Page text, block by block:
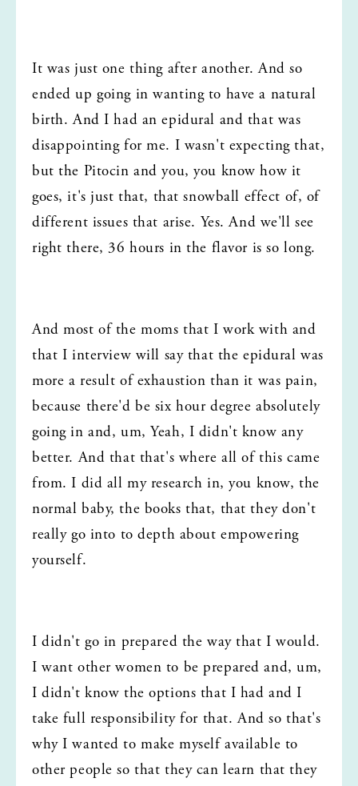
It was just one thing after another. And so
ended up going in wanting to have a natural
birth. And I had an epidural and that was
disappointing for me. I wasn't expecting that,
but the Pitocin and you, you know how it
goes, it's just that, that snowball effect of, of
different issues that arise. Yes. And we'll see
right there, 36 hours in the flavor is so long.
And most of the moms that I work with and
that I interview will say that the epidural was
more a result of exhaustion than it was pain,
because there'd be six hour degree absolutely
going in and, um, Yeah, I didn't know any
better. And that that's where all of this came
from. I did all my research in, you know, the
normal baby, the books that, that they don't
really go into to depth about empowering
yourself.
I didn't go in prepared the way that I would.
I want other women to be prepared and, um,
I didn't know the options that I had and I
take full responsibility for that. And so that's
why I wanted to make myself available to
other people so that they can learn that they